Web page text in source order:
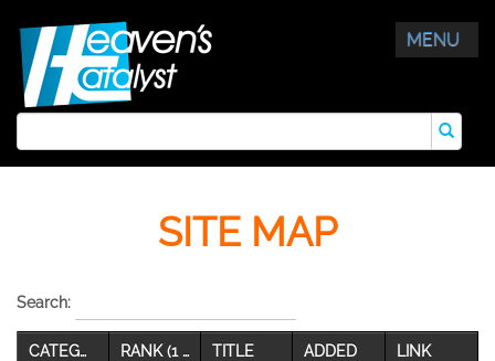
MENU
SITE MAP
Search:
CATEGORY RANK (1 Best) TITLE ADDED
LINK